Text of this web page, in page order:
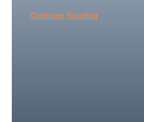
Continue Reading